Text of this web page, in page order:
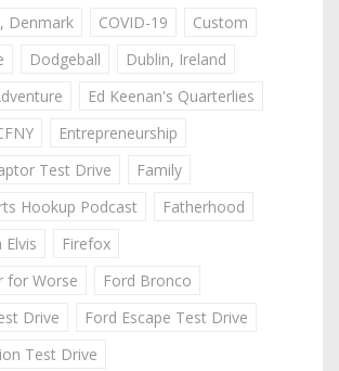
Denmark
COVID-19
Custom
Dodgeball
Dublin, Ireland
Ed Keenan's Quarterlies
Entrepreneurship
Test Drive
Family
Hookup Podcast
Fatherhood
Elvis
Firefox
for Worse
Ford Bronco
Drive
Ford Escape Test Drive
Test Drive